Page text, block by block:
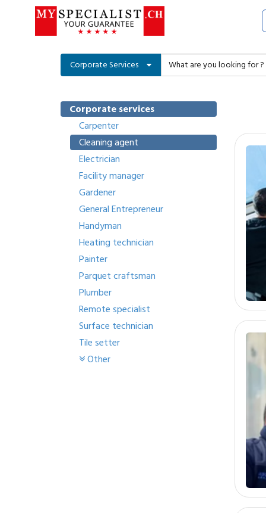
Corporate Services
Corporate services
Carpenter
Cleaning agent
Electrician
Facility manager
Gardener
General Entrepreneur
Handyman
Heating technician
Painter
Parquet craftsman
Plumber
Remote specialist
Surface technician
Tile setter
Other